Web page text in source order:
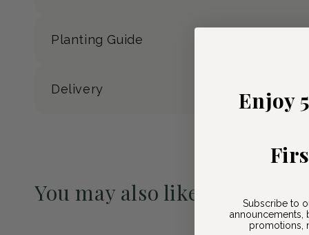
Planting Guide
Delivery
You may also like
Enjoy
Subscribe to
announcements,
promotions,